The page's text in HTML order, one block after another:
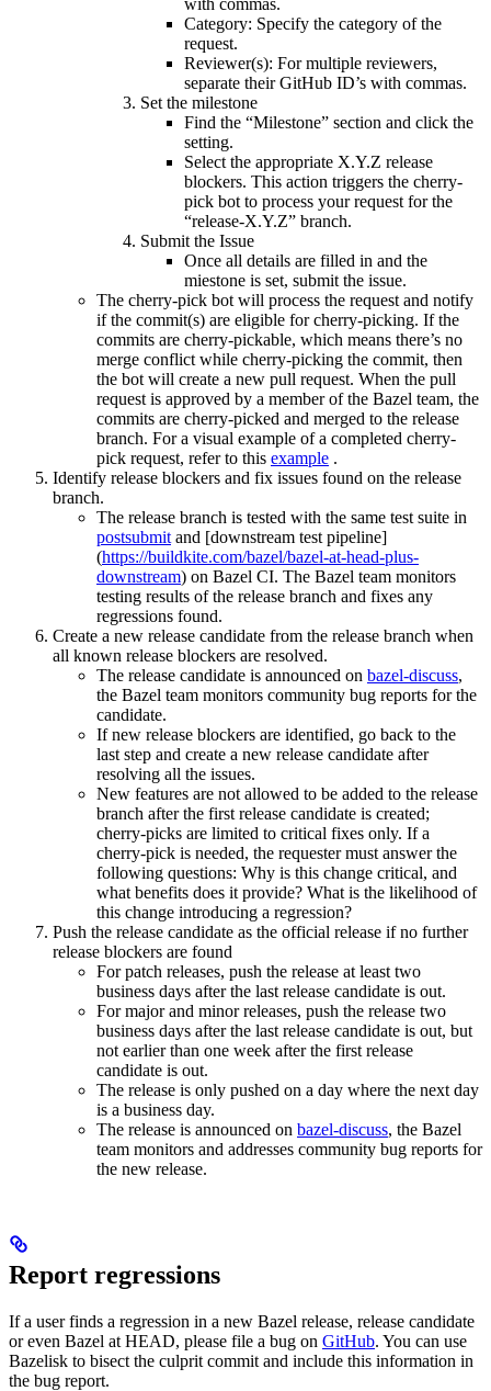
with commas.
Category: Specify the category of the
request.
Reviewer(s): For multiple reviewers,
separate their GitHub ID’s with commas.
Set the milestone
Find the “Milestone” section and click the
setting.
Select the appropriate X.Y.Z release
blockers. This action triggers the cherry-
pick bot to process your request for the
“release-X.Y.Z” branch.
Submit the Issue
Once all details are filled in and the
miestone is set, submit the issue.
The cherry-pick bot will process the request and notify
if the commit(s) are eligible for cherry-picking. If the
commits are cherry-pickable, which means there’s no
merge conflict while cherry-picking the commit, then
the bot will create a new pull request. When the pull
request is approved by a member of the Bazel team, the
commits are cherry-picked and merged to the release
branch. For a visual example of a completed cherry-
pick request, refer to this example .
Identify release blockers and fix issues found on the release
branch.
The release branch is tested with the same test suite in
postsubmit and [downstream test pipeline]
(https://buildkite.com/bazel/bazel-at-head-plus-
downstream) on Bazel CI. The Bazel team monitors
testing results of the release branch and fixes any
regressions found.
Create a new release candidate from the release branch when
all known release blockers are resolved.
The release candidate is announced on bazel-discuss,
the Bazel team monitors community bug reports for the
candidate.
If new release blockers are identified, go back to the
last step and create a new release candidate after
resolving all the issues.
New features are not allowed to be added to the release
branch after the first release candidate is created;
cherry-picks are limited to critical fixes only. If a
cherry-pick is needed, the requester must answer the
following questions: Why is this change critical, and
what benefits does it provide? What is the likelihood of
this change introducing a regression?
Push the release candidate as the official release if no further
release blockers are found
For patch releases, push the release at least two
business days after the last release candidate is out.
For major and minor releases, push the release two
business days after the last release candidate is out, but
not earlier than one week after the first release
candidate is out.
The release is only pushed on a day where the next day
is a business day.
The release is announced on bazel-discuss, the Bazel
team monitors and addresses community bug reports for
the new release.
Report regressions
If a user finds a regression in a new Bazel release, release candidate
or even Bazel at HEAD, please file a bug on GitHub. You can use
Bazelisk to bisect the culprit commit and include this information in
the bug report.